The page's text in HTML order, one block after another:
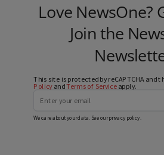
Love NewsOne?
Join the
This site is protected by reCAPTCHA and
PolicyandTerms of Serviceapply.
We care about your data. See ourprivacy policy.